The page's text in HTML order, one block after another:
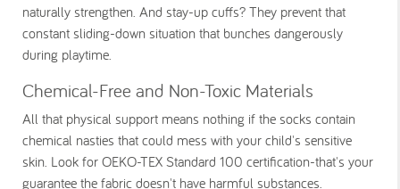
naturally strengthen. And stay-up cuffs? They prevent that
constant sliding-down situation that bunches dangerously
during playtime.
Chemical-Free and Non-Toxic Materials
All that physical support means nothing if the socks contain
chemical nasties that could mess with your child's sensitive
skin. Look for OEKO-TEX Standard 100 certification-that's your
guarantee the fabric doesn't have harmful substances.